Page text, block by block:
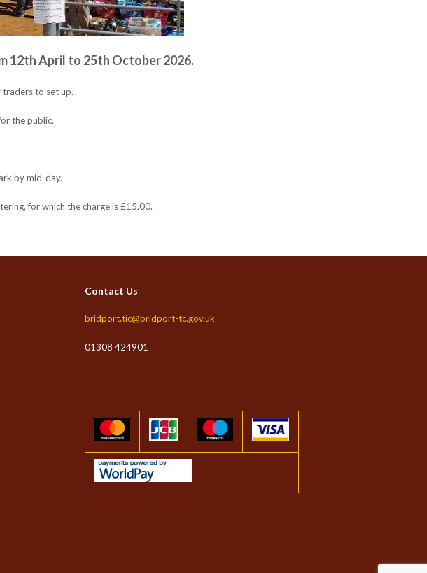
12th April to 25th October 2026.
traders to set up.
the public.
by mid-day.
for which the charge is £15.00.
Contact Us
bridport.tic@bridport-tc.gov.uk
01308 424901